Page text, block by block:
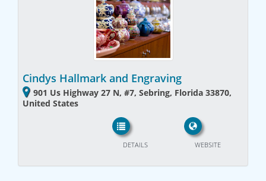
Cindys Hallmark and Engraving
901 Us Highway 27 N, #7, Sebring, Florida 33870,
United States
WEBSITE
DETAILS